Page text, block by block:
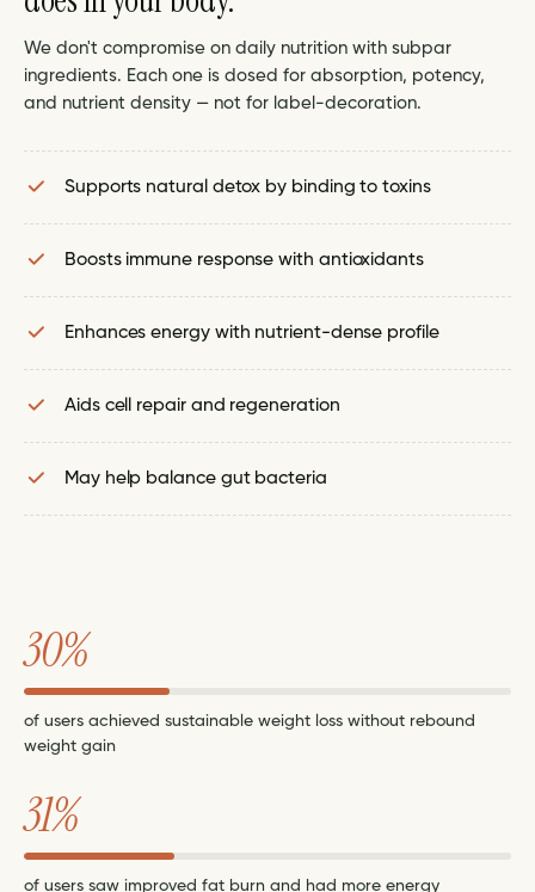
We don't compromise on daily nutrition with subpar
ingredients. Each one is dosed for absorption, potency,
and nutrient density — not for label-decoration.
Supports natural detox by binding to toxins
Boosts immune response with antioxidants
Enhances energy with nutrient-dense profile
Aids cell repair and regeneration
May help balance gut bacteria
30%
of users achieved sustainable weight loss without rebound
weight gain
31%
of users saw improved fat burn and had more energy